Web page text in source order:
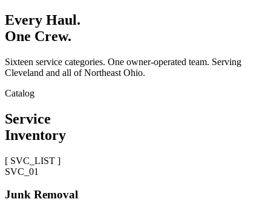
Every Haul.
One Crew.
Sixteen service categories. One owner-operated team. Serving
Cleveland and all of Northeast Ohio.
Catalog
Service
Inventory
[ SVC_LIST ]
SVC_ 01
Junk Removal